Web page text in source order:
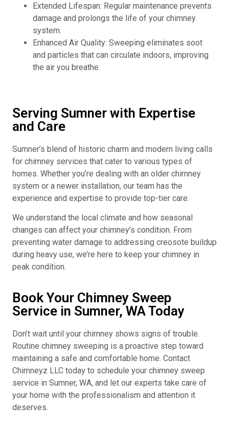
Extended Lifespan: Regular maintenance prevents
damage and prolongs the life of your chimney
system.
Enhanced Air Quality: Sweeping eliminates soot
and particles that can circulate indoors, improving
the air you breathe.
Serving Sumner with Expertise
and Care
Sumner’s blend of historic charm and modern living calls
for chimney services that cater to various types of
homes. Whether you’re dealing with an older chimney
system or a newer installation, our team has the
experience and expertise to provide top-tier care.
We understand the local climate and how seasonal
changes can affect your chimney’s condition. From
preventing water damage to addressing creosote buildup
during heavy use, we’re here to keep your chimney in
peak condition.
Book Your Chimney Sweep
Service in Sumner, WA Today
Don’t wait until your chimney shows signs of trouble.
Routine chimney sweeping is a proactive step toward
maintaining a safe and comfortable home. Contact
Chimneyz LLC today to schedule your chimney sweep
service in Sumner, WA, and let our experts take care of
your home with the professionalism and attention it
deserves.